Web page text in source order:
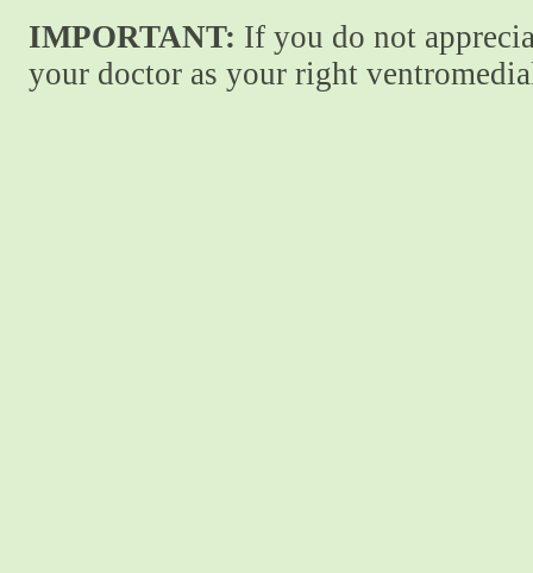
IMPORTANT: If you do not
your doctor as your right